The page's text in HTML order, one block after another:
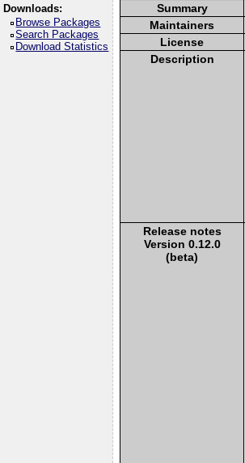
Downloads:
Browse Packages
Search Packages
Download Statistics
Summary
Maintainers
License
Description
Release notes
Version 0.12.0
(beta)